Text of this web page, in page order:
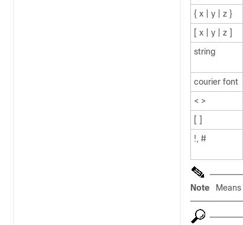
{ x | y | z }
[ x | y | z ]
string
courier font
< >
[ ]
!, #
Note Means